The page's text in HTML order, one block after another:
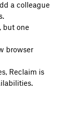
a colleague
but one
browser
Reclaim is